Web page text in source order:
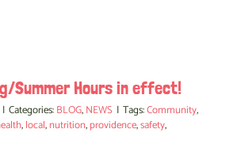
Summer Hours in effect!
| Categories:BLOG,NEWS | Tags:Community,
,local,nutrition,providence,safety,